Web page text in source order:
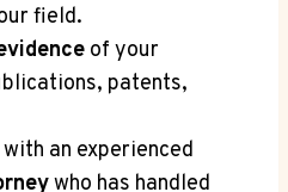
field.
of your
patents,
an experienced
who has handled